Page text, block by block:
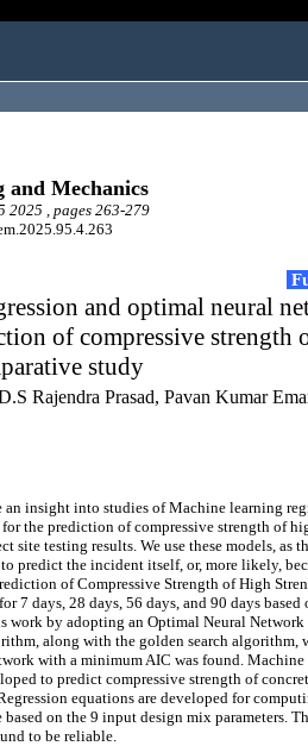
and Mechanics
2025 , pages 263-279
and optimal neural
of compressive strength
study
Rajendra Prasad, Pavan Kumar
insight into studies of Machine learning
the prediction of compressive strength of
site testing results. We use these models, as
predict the incident itself, or, more likely,
of Compressive Strength of High
7 days, 28 days, 56 days, and 90 days
work by adopting an Optimal Neural Network
along with the golden search algorithm,
with a minimum AIC was found.
to predict compressive strength of
equations are developed for
on the 9 input design mix parameters.
to be reliable.